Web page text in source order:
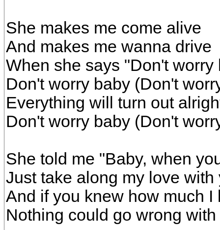
She makes me come alive
And makes me wanna drive
When she says "Don't worry
Don't worry baby (Don't
Everything will turn out
Don't worry baby (Don't
She told me "Baby, when
Just take along my love with
And if you knew how much I
Nothing could go wrong